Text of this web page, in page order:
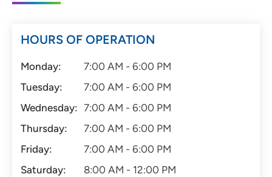
HOURS OF OPERATION
Monday:
7:00 AM - 6:00 PM
Tuesday:
7:00 AM - 6:00 PM
Wednesday: 7:00 AM - 6:00 PM
Thursday:
7:00 AM - 6:00 PM
Friday:
7:00 AM - 6:00 PM
Saturday:
8:00 AM - 12:00 PM